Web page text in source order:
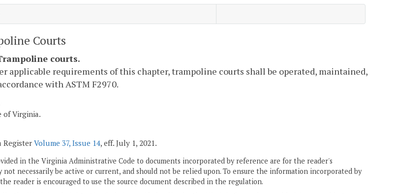
Courts
courts.
applicable requirements of this chapter, trampoline courts shall be operated, maintained,
with ASTM F2970.
of Virginia.
Register Volume 37, Issue 14, eff. July 1, 2021.
in the Virginia Administrative Code to documents incorporated by reference are for the reader's
not necessarily be active or current, and should not be relied upon. To ensure the information incorporated by
reader is encouraged to use the source document described in the regulation.